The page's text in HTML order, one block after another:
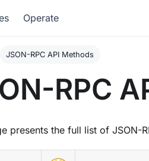
Operate
JSON-RPC API Methods
RPC
presents the full list of JSON-